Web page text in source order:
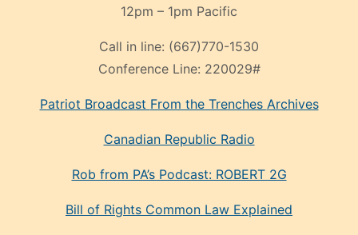
12pm – 1pm Pacific
Call in line: (667)770-1530
Conference Line: 220029#
Patriot Broadcast From the Trenches Archives
Canadian Republic Radio
Rob from PA’s Podcast: ROBERT 2G
Bill of Rights Common Law Explained